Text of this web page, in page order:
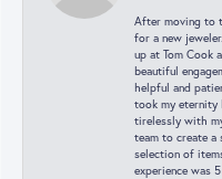
After moving to
for a new
up at Tom Cook
beautiful
helpful and
took my eternity
tirelessly with
team to create a
selection of
experience was